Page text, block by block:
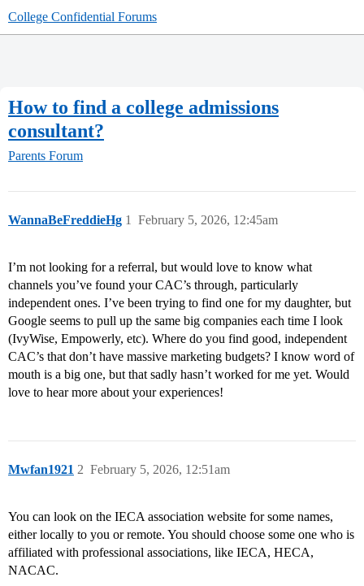
College Confidential Forums
How to find a college admissions
consultant?
Parents Forum
WannaBeFreddieHg February 5, 2026, 12:45am
1
I’m not looking for a referral, but would love to know what
channels you’ve found your CAC’s through, particularly
independent ones. I’ve been trying to find one for my daughter, but
Google seems to pull up the same big companies each time I look
(IvyWise, Empowerly, etc). Where do you find good, independent
CAC’s that don’t have massive marketing budgets? I know word of
mouth is a big one, but that sadly hasn’t worked for me yet. Would
love to hear more about your experiences!
Mwfan1921 February 5, 2026, 12:51am
2
You can look on the IECA association website for some names,
either locally to you or remote. You should choose some one who is
affiliated with professional associations, like IECA, HECA,
NACAC.